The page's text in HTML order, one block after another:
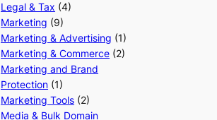
Legal & Tax (4)
Marketing (9)
Marketing & Advertising (1)
Marketing & Commerce (2)
Marketing and Brand
Protection (1)
Marketing Tools (2)
Media & Bulk Domain